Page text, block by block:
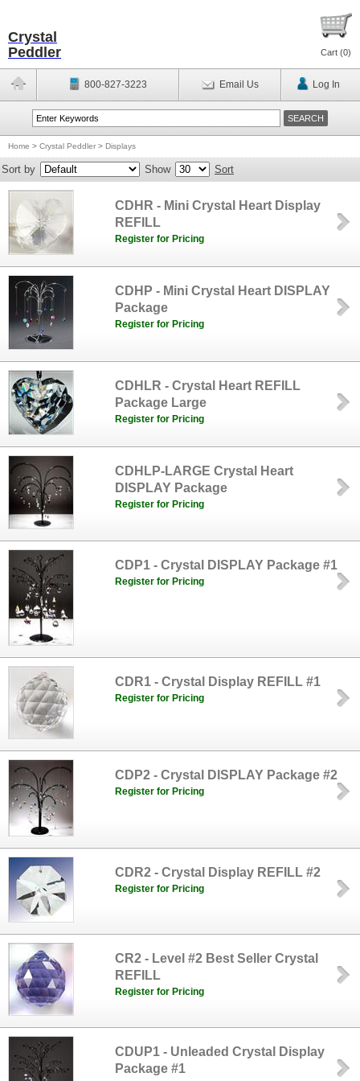
Crystal
Peddler
Cart (0)
800-827-3223 Email Us Log In
Home > Crystal Peddler > Displays
Sort by Show Sort
CDHR - Mini Crystal Heart Display
REFILL
Register for Pricing
CDHP - Mini Crystal Heart DISPLAY
Package
Register for Pricing
CDHLR - Crystal Heart REFILL
Package Large
Register for Pricing
CDHLP-LARGE Crystal Heart
DISPLAY Package
Register for Pricing
CDP1 - Crystal DISPLAY Package #1
Register for Pricing
CDR1 - Crystal Display REFILL #1
Register for Pricing
CDP2 - Crystal DISPLAY Package #2
Register for Pricing
CDR2 - Crystal Display REFILL #2
Register for Pricing
CR2 - Level #2 Best Seller Crystal
REFILL
Register for Pricing
CDUP1 - Unleaded Crystal Display
Package #1